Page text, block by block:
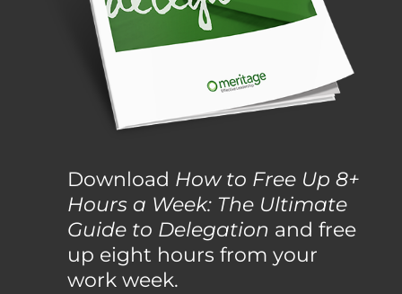
Download How to Free Up 8+
Hours a Week: The Ultimate
Guide to Delegation and free
up eight hours from your
work week.